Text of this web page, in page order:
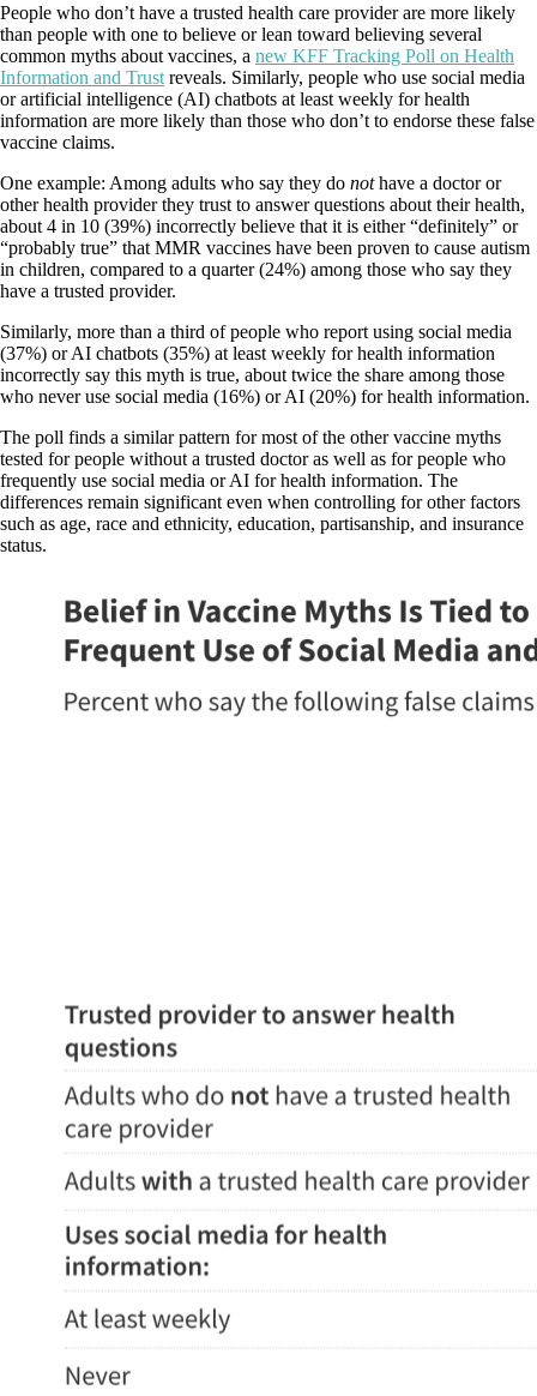
People who don’t have a trusted health care provider are more likely
than people with one to believe or lean toward believing several
common myths about vaccines, a new KFF Tracking Poll on Health
Information and Trust reveals. Similarly, people who use social media
or artificial intelligence (AI) chatbots at least weekly for health
information are more likely than those who don’t to endorse these false
vaccine claims.
One example: Among adults who say they do not have a doctor or
other health provider they trust to answer questions about their health,
about 4 in 10 (39%) incorrectly believe that it is either “definitely” or
“probably true” that MMR vaccines have been proven to cause autism
in children, compared to a quarter (24%) among those who say they
have a trusted provider.
Similarly, more than a third of people who report using social media
(37%) or AI chatbots (35%) at least weekly for health information
incorrectly say this myth is true, about twice the share among those
who never use social media (16%) or AI (20%) for health information.
The poll finds a similar pattern for most of the other vaccine myths
tested for people without a trusted doctor as well as for people who
frequently use social media or AI for health information. The
differences remain significant even when controlling for other factors
such as age, race and ethnicity, education, partisanship, and insurance
status.